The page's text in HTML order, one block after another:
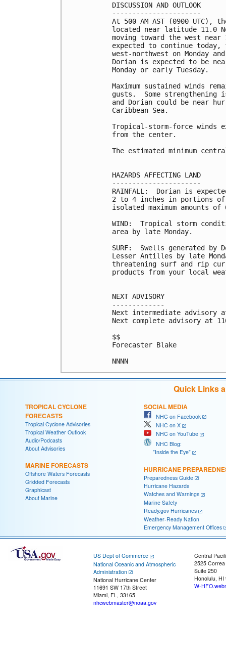
DISCUSSION AND OUTLOOK
----------------------
At 500 AM AST (0900 UTC),
located near latitude 11.0
moving toward the west
expected to continue today,
west-northwest on Monday
Dorian is expected to be
Monday or early Tuesday.
Maximum sustained winds
gusts.  Some
and Dorian could be near
Caribbean Sea.
Tropical-storm-force winds
from the center.
The estimated minimum
HAZARDS AFFECTING LAND
----------------------
RAINFALL:  Dorian is
2 to 4 inches in portions
isolated maximum amounts
WIND:  Tropical storm
area by late Monday.
SURF:  Swells generated
Lesser Antilles by late
threatening surf and rip
products from your local
NEXT ADVISORY
-------------
Next intermediate advisory
Next complete advisory at
$$
Forecaster Blake
Quick Links
TROPICAL CYCLONE
FORECASTS
Tropical Cyclone Advisories
Tropical Weather Outlook
Audio/Podcasts
About Advisories
MARINE FORECASTS
Offshore Waters Forecasts
Gridded Forecasts
Graphicast
About Marine
SOCIAL MEDIA
NHC on Facebook
NHC on X
NHC on YouTube
NHC Blog:
"Inside the Eye"
HURRICANE
Preparedness Guide
Hurricane Hazards
Watches and Warnings
Marine Safety
Ready.gov Hurricanes
Weather-Ready Nation
Emergency Management Offices
US Dept of Commerce
National Oceanic and Atmospheric
Administration
National Hurricane Center
11691 SW 17th Street
Miami, FL, 33165
nhcwebmaster@noaa.gov
Central
2525
Suite 250
Honolulu, HI
W-